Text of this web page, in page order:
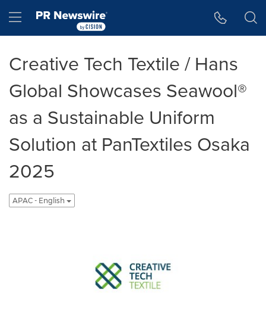
Hamburger menu
Creative Tech Textile / Hans
Global Showcases Seawool®
as a Sustainable Uniform
Solution at PanTextiles Osaka
2025
APAC - English